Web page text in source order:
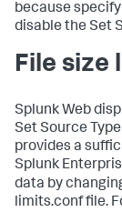
because
disable the Set
File size
Splunk Web
Set Source
provides a
Splunk
data by
limits.conf file.